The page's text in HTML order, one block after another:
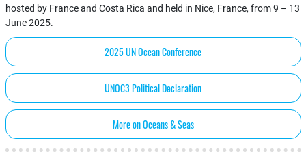
hosted by France and Costa Rica and held in Nice, France, from 9 – 13
June 2025.
2025 UN Ocean Conference
UNOC3 Political Declaration
More on Oceans & Seas